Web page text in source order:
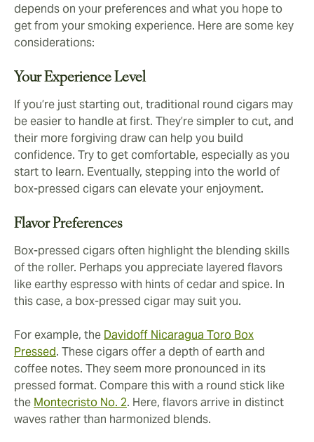
depends on your preferences and what you hope to
get from your smoking experience. Here are some key
considerations:
Your Experience Level
If you’re just starting out, traditional round cigars may
be easier to handle at first. They’re simpler to cut, and
their more forgiving draw can help you build
confidence. Try to get comfortable, especially as you
start to learn. Eventually, stepping into the world of
box-pressed cigars can elevate your enjoyment.
Flavor Preferences
Box-pressed cigars often highlight the blending skills
of the roller. Perhaps you appreciate layered flavors
like earthy espresso with hints of cedar and spice. In
this case, a box-pressed cigar may suit you.
For example, the Davidoff Nicaragua Toro Box
Pressed. These cigars offer a depth of earth and
coffee notes. They seem more pronounced in its
pressed format. Compare this with a round stick like
the Montecristo No. 2. Here, flavors arrive in distinct
waves rather than harmonized blends.